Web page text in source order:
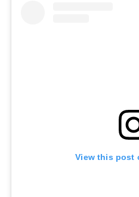
View this post